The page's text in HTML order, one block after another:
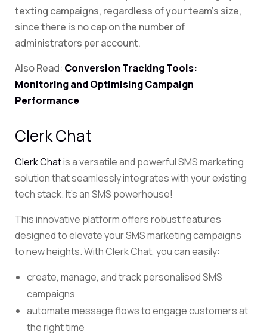
texting campaigns, regardless of your team’s size,
since there is no cap on the number of
administrators per account.
Also Read: Conversion Tracking Tools:
Monitoring and Optimising Campaign
Performance
Clerk Chat
Clerk Chatis a versatile and powerful SMS marketing
solution that seamlessly integrates with your existing
tech stack. It’s an SMS powerhouse!
This innovative platform offers robust features
designed to elevate your SMS marketing campaigns
to new heights. With Clerk Chat, you can easily:
create, manage, and track personalised SMS
campaigns
automate message flows to engage customers at
the right time